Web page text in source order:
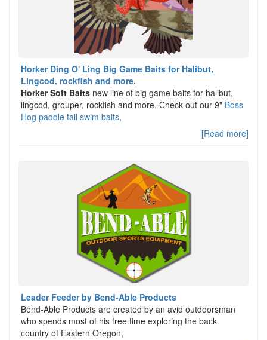
Horker Ding O' Ling Big Game Baits for Halibut,
Lingcod, rockfish and more.
Horker Soft Baits new line of big game baits for halibut,
lingcod, grouper, rockfish and more. Check out our 9" Boss
Hog paddle tail swim baits,
[Read more]
Leader Feeder by Bend-Able Products
Bend-Able Products are created by an avid outdoorsman
who spends most of his free time exploring the back
country of Eastern Oregon,